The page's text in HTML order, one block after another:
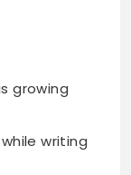
growing
writing